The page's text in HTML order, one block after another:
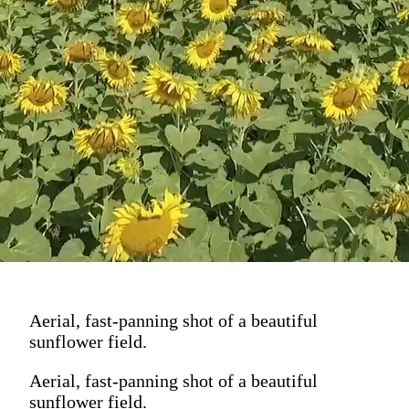
Aerial, fast-panning shot of a beautiful
sunflower field.
Aerial, fast-panning shot of a beautiful
sunflower field.